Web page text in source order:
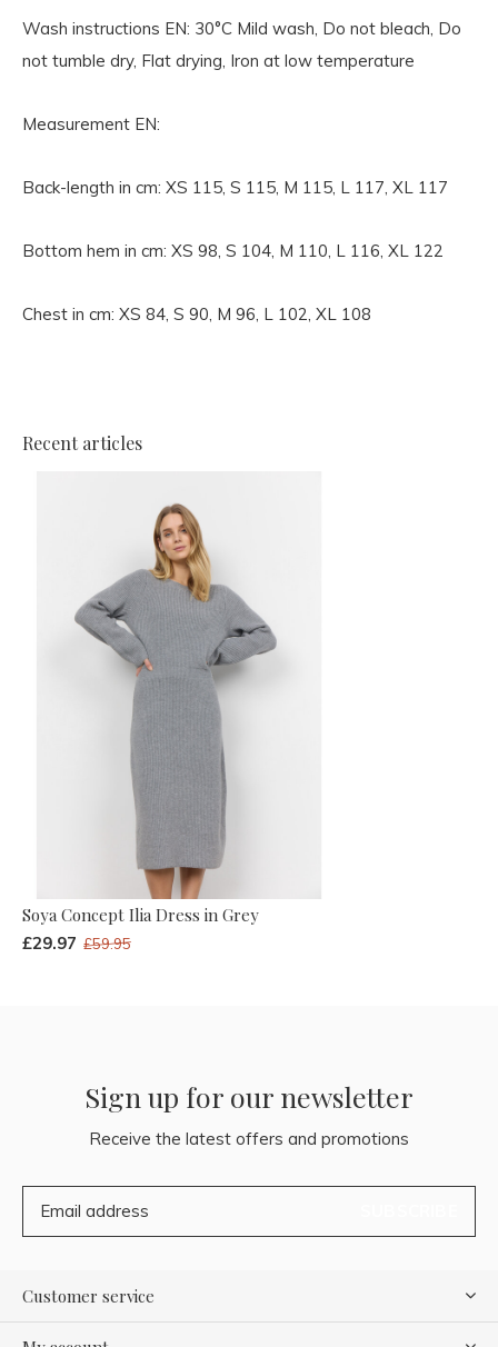
Wash instructions EN: 30°C Mild wash, Do not bleach, Do
not tumble dry, Flat drying, Iron at low temperature
Measurement EN:
Back-length in cm: XS 115, S 115, M 115, L 117, XL 117
Bottom hem in cm: XS 98, S 104, M 110, L 116, XL 122
Chest in cm: XS 84, S 90, M 96, L 102, XL 108
Recent articles
Soya Concept Ilia Dress in Grey
£29.97 £59.95
Sign up for our newsletter
Receive the latest offers and promotions
Customer service